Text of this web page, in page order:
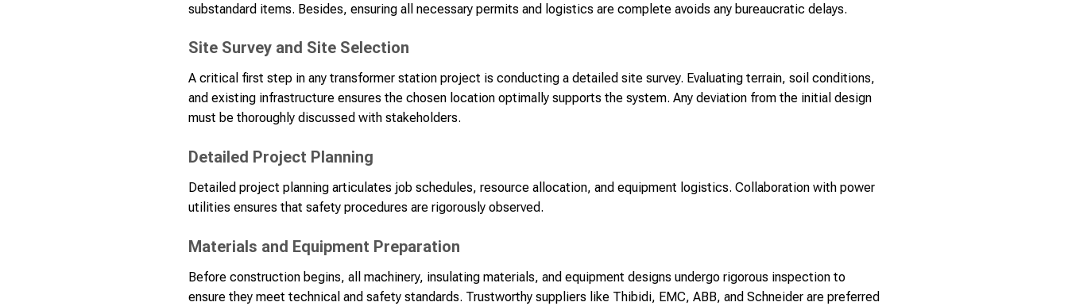
substandard items. Besides, ensuring all necessary permits and logistics are complete avoids any bureaucratic delays.
Site Survey and Site Selection
A critical first step in any transformer station project is conducting a detailed site survey. Evaluating terrain, soil conditions,
and existing infrastructure ensures the chosen location optimally supports the system. Any deviation from the initial design
must be thoroughly discussed with stakeholders.
Detailed Project Planning
Detailed project planning articulates job schedules, resource allocation, and equipment logistics. Collaboration with power
utilities ensures that safety procedures are rigorously observed.
Materials and Equipment Preparation
Before construction begins, all machinery, insulating materials, and equipment designs undergo rigorous inspection to
ensure they meet technical and safety standards. Trustworthy suppliers like Thibidi, EMC, ABB, and Schneider are preferred